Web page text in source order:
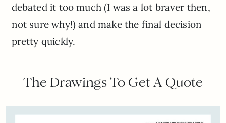
debated it too much (I was a lot braver then,
not sure why!) and make the final decision
pretty quickly.
The Drawings To Get A Quote